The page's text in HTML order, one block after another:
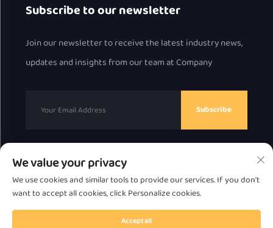
Subscribe to our newsletter
Join our newsletter to receive the latest industry news,
updates and insights from our team at Company
Subscribe
Copyright © 2025 by Chaozhou Great Bear Technology
Co., Ltd.
Privacy Policy
Scroll to top
We value your privacy
We use cookies and similar tools to provide our services. If you don't
want to accept all cookies, click Personalize cookies.
Accept all